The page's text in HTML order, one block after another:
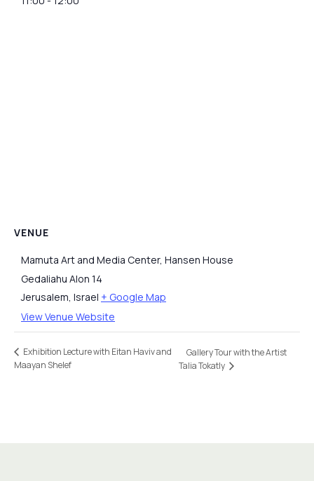
VENUE
Mamuta Art and Media Center, Hansen House
Gedaliahu Alon 14
Jerusalem, Israel + Google Map
View Venue Website
Exhibition Lecture with Eitan Haviv and
Maayan Shelef
Gallery Tour with the Artist
Talia Tokatly